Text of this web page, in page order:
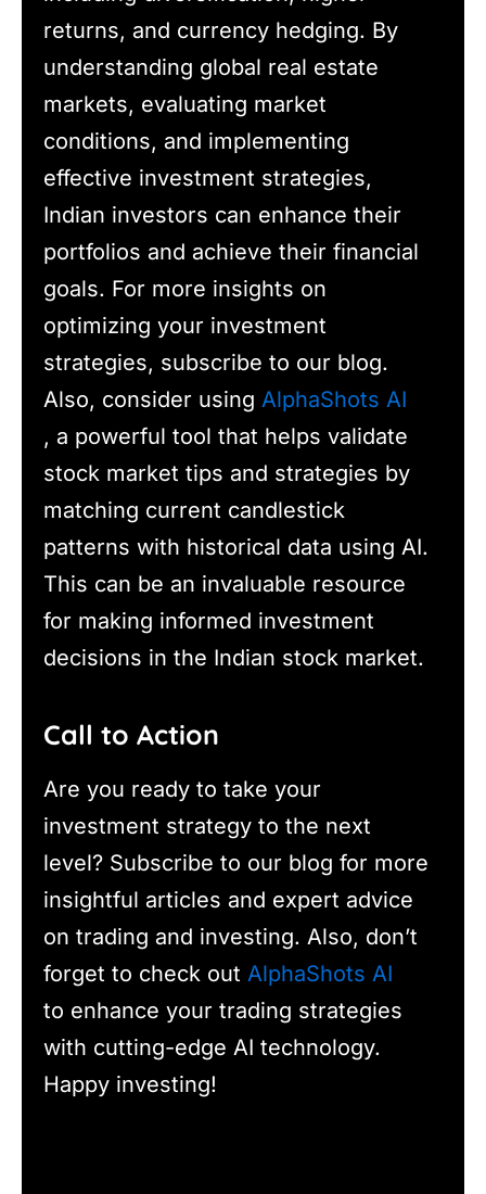
returns, and currency hedging. By
understanding global real estate
markets, evaluating market
conditions, and implementing
effective investment strategies,
Indian investors can enhance their
portfolios and achieve their financial
goals. For more insights on
optimizing your investment
strategies, subscribe to our blog.
Also, consider using AlphaShots AI
, a powerful tool that helps validate
stock market tips and strategies by
matching current candlestick
patterns with historical data using AI.
This can be an invaluable resource
for making informed investment
decisions in the Indian stock market.
Call to Action
Are you ready to take your
investment strategy to the next
level? Subscribe to our blog for more
insightful articles and expert advice
on trading and investing. Also, don’t
forget to check out AlphaShots AI
to enhance your trading strategies
with cutting-edge AI technology.
Happy investing!